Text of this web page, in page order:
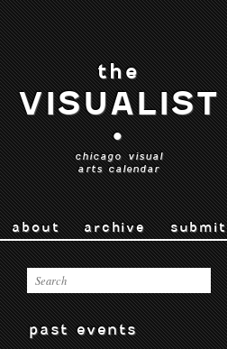
the
VISUALIST
•
chicago visual
arts calendar
about archive submit
past events